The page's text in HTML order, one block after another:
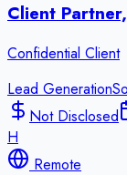
Client
Confidential Client
Lead Generation
Not Disclosed
H
Remote